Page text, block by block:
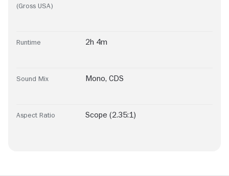
(Gross USA)
Runtime 2h 4m
Sound Mix Mono, CDS
Aspect Ratio Scope (2.35:1)